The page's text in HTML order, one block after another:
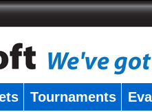
Tournaments